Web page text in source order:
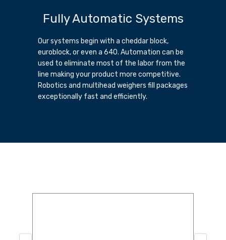
Fully Automatic Systems
Our systems begin with a cheddar block,
euroblock, or even a 640. Automation can be
used to eliminate most of the labor from the
line making your product more competitive.
Robotics and multihead weighers fill packages
exceptionally fast and efficiently.